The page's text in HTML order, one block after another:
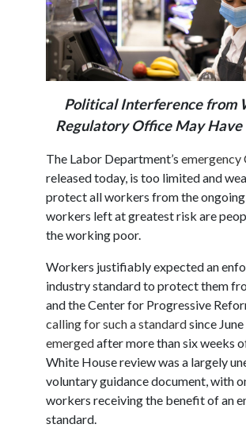
Political Interference from
Regulatory Office May Have
The Labor Department’s emergency
released today, is too limited and
protect all workers from the
workers left at greatest risk are
the working poor.
Workers justifiably expected an
industry standard to protect them
and the Center for Progressive
calling for such a standardsince
emergedafter more than six weeks
White House review was a largely
voluntary guidance document, with
workers receiving the benefit of an
standard.